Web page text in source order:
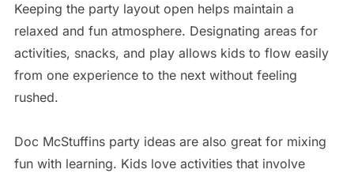
Keeping the party layout open helps maintain a
relaxed and fun atmosphere. Designating areas for
activities, snacks, and play allows kids to flow easily
from one experience to the next without feeling
rushed.
Doc McStuffins party ideas are also great for mixing
fun with learning. Kids love activities that involve